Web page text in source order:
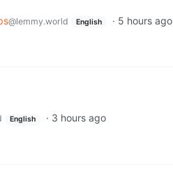
@lemmy.world English · 5 hours ago
English · 3 hours ago